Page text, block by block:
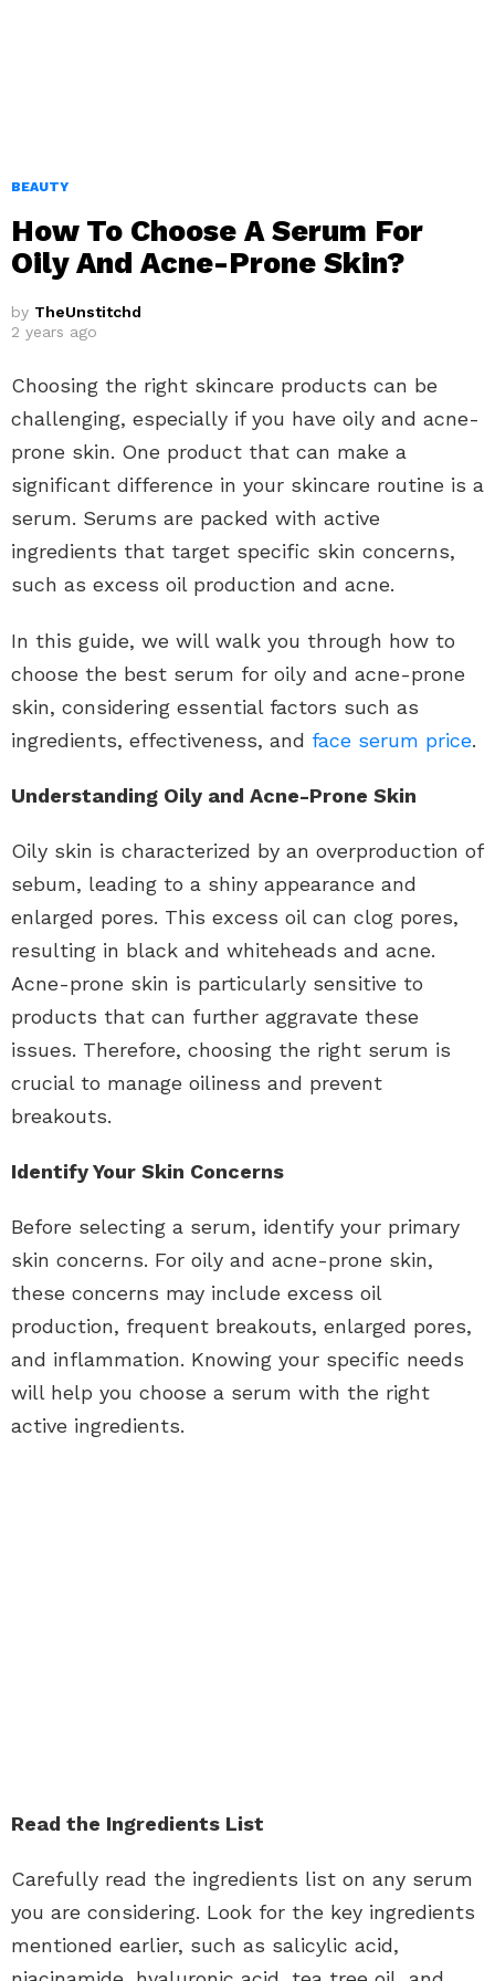
BEAUTY
How To Choose A Serum For
Oily And Acne-Prone Skin?
by TheUnstitchd
2 years ago
Choosing the right skincare products can be
challenging, especially if you have oily and acne-
prone skin. One product that can make a
significant difference in your skincare routine is a
serum. Serums are packed with active
ingredients that target specific skin concerns,
such as excess oil production and acne.
In this guide, we will walk you through how to
choose the best serum for oily and acne-prone
skin, considering essential factors such as
ingredients, effectiveness, and face serum price.
Understanding Oily and Acne-Prone Skin
Oily skin is characterized by an overproduction of
sebum, leading to a shiny appearance and
enlarged pores. This excess oil can clog pores,
resulting in black and whiteheads and acne.
Acne-prone skin is particularly sensitive to
products that can further aggravate these
issues. Therefore, choosing the right serum is
crucial to manage oiliness and prevent
breakouts.
Identify Your Skin Concerns
Before selecting a serum, identify your primary
skin concerns. For oily and acne-prone skin,
these concerns may include excess oil
production, frequent breakouts, enlarged pores,
and inflammation. Knowing your specific needs
will help you choose a serum with the right
active ingredients.
Read the Ingredients List
Carefully read the ingredients list on any serum
you are considering. Look for the key ingredients
mentioned earlier, such as salicylic acid,